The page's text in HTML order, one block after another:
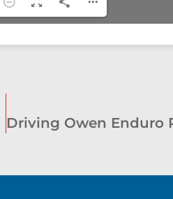
Driving Owen Enduro